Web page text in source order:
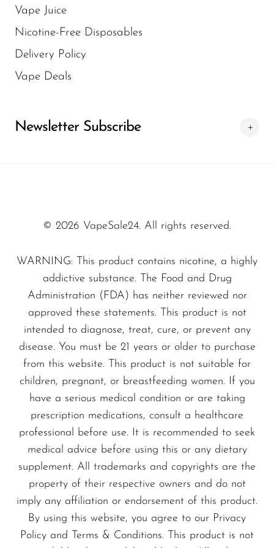
easier for customers to buy online without
unnecessary complications.
tracking information is provided so users can
monitor their package. At VapeSale24, we
aim to make the delivery process as efficient
as possible. This ensures customers get their
Vape Juice
Nicotine-Free Disposables
Delivery Policy
Vape Deals
Newsletter Subscribe
© 2026 VapeSale24. All rights reserved.
WARNING: This product contains nicotine, a highly
addictive substance. The Food and Drug
Administration (FDA) has neither reviewed nor
approved these statements. This product is not
intended to diagnose, treat, cure, or prevent any
disease. You must be 21 years or older to purchase
from this website. This product is not suitable for
children, pregnant, or breastfeeding women. If you
have a serious medical condition or are taking
prescription medications, consult a healthcare
professional before use. It is recommended to seek
medical advice before using this or any dietary
supplement. All trademarks and copyrights are the
property of their respective owners and do not
imply any affiliation or endorsement of this product.
By using this website, you agree to our Privacy
Policy and Terms & Conditions. This product is not